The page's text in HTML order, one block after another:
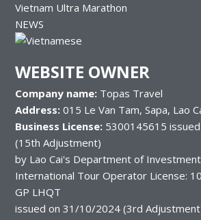
Vietnam Ultra Marathon
NEWS
WEBSITE OWNER
Company name:Topas Travel
Address:015 Le Van Tam, Sapa, Lao
Business License: 5300145615
(15th Adjustment)
by Lao Cai's Department of Investment
International Tour Operator License:
GP LHQT
issued on 31/10/2024 (3rd